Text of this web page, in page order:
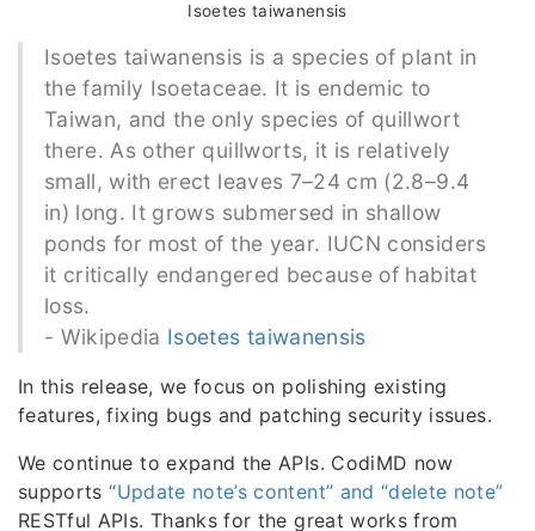
Isoetes taiwanensis
Isoetes taiwanensis is a species of plant in
the family Isoetaceae. It is endemic to
Taiwan, and the only species of quillwort
there. As other quillworts, it is relatively
small, with erect leaves 7–24 cm (2.8–9.4
in) long. It grows submersed in shallow
ponds for most of the year. IUCN considers
it critically endangered because of habitat
loss.
- Wikipedia Isoetes taiwanensis
In this release, we focus on polishing existing
features, fixing bugs and patching security issues.
We continue to expand the APIs. CodiMD now
supports“Update note’s content” and “delete note”
RESTful APIs. Thanks for the great works from